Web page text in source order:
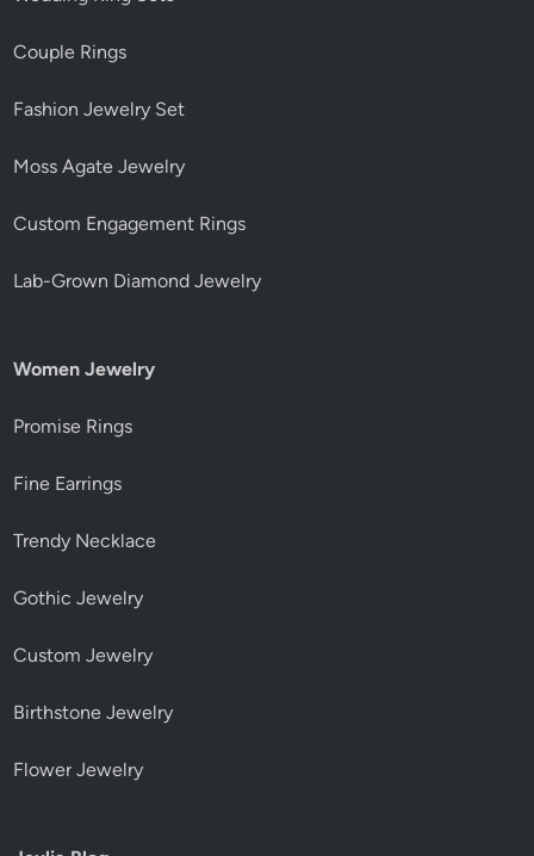
Couple Rings
Fashion Jewelry Set
Moss Agate Jewelry
Custom Engagement Rings
Lab-Grown Diamond Jewelry
Women Jewelry
Promise Rings
Fine Earrings
Trendy Necklace
Gothic Jewelry
Custom Jewelry
Birthstone Jewelry
Flower Jewelry